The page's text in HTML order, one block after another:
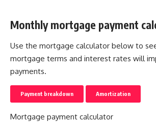
Monthly mortgage payment
Use the mortgage calculator below to
mortgage terms and interest rates will
payments.
Payment breakdown Amortization
Mortgage payment calculator